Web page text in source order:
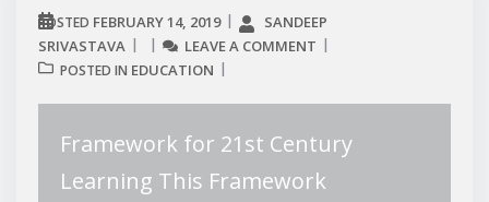
POSTED FEBRUARY 14, 2019
SANDEEP
SRIVASTAVA
LEAVE A COMMENT
POSTED IN EDUCATION
Framework for 21st Century
Learning This Framework